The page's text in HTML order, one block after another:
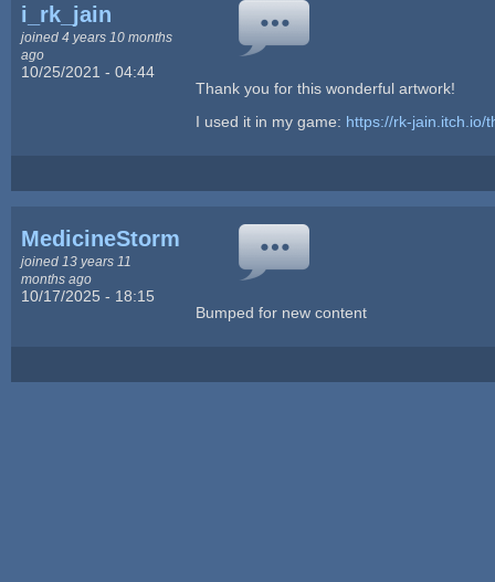
i_rk_jain
joined 4 years 10 months
ago
10/25/2021 - 04:44
Thank you for this wonderful artwork!
I used it in my game: https://rk-jain.itch.io/
MedicineStorm
joined 13 years 11
months ago
10/17/2025 - 18:15
Bumped for new content